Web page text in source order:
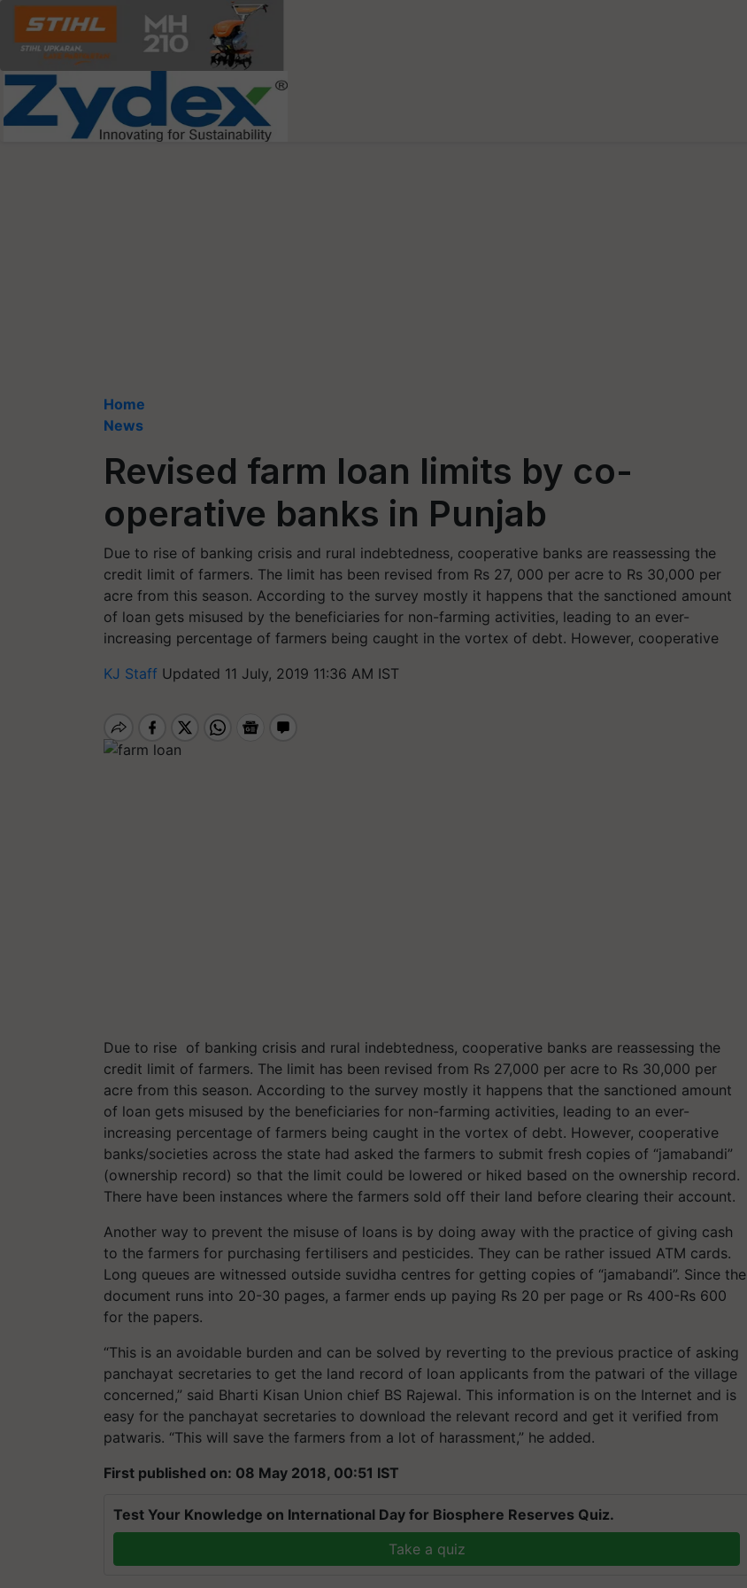
Home
News
Revised farm loan limits by co-
operative banks in Punjab
Due to rise of banking crisis and rural indebtedness, cooperative banks are reassessing the
credit limit of farmers. The limit has been revised from Rs 27, 000 per acre to Rs 30,000 per
acre from this season. According to the survey mostly it happens that the sanctioned amount
of loan gets misused by the beneficiaries for non-farming activities, leading to an ever-
increasing percentage of farmers being caught in the vortex of debt. However, cooperative
KJ Staff Updated 11 July, 2019 11:36 AM IST
Due to rise of banking crisis and rural indebtedness, cooperative banks are reassessing the
credit limit of farmers. The limit has been revised from Rs 27,000 per acre to Rs 30,000 per
acre from this season. According to the survey mostly it happens that the sanctioned amount
of loan gets misused by the beneficiaries for non-farming activities, leading to an ever-
increasing percentage of farmers being caught in the vortex of debt. However, cooperative
banks/societies across the state had asked the farmers to submit fresh copies of “jamabandi”
(ownership record) so that the limit could be lowered or hiked based on the ownership record.
There have been instances where the farmers sold off their land before clearing their account.
Another way to prevent the misuse of loans is by doing away with the practice of giving cash
to the farmers for purchasing fertilisers and pesticides. They can be rather issued ATM cards.
Long queues are witnessed outside suvidha centres for getting copies of “jamabandi”. Since the
document runs into 20-30 pages, a farmer ends up paying Rs 20 per page or Rs 400-Rs 600
for the papers.
“This is an avoidable burden and can be solved by reverting to the previous practice of asking
panchayat secretaries to get the land record of loan applicants from the patwari of the village
concerned,” said Bharti Kisan Union chief BS Rajewal. This information is on the Internet and is
easy for the panchayat secretaries to download the relevant record and get it verified from
patwaris. “This will save the farmers from a lot of harassment,” he added.
First published on: 08 May 2018, 00:51 IST
Test Your Knowledge on International Day for Biosphere Reserves Quiz.
Take a quiz